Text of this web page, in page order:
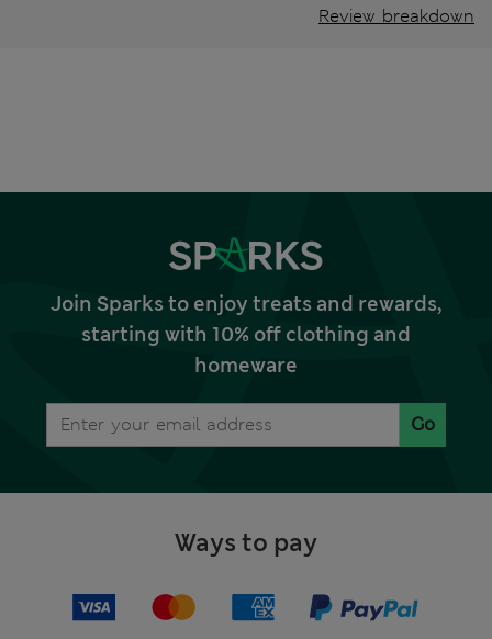
Review breakdown
Join Sparks to enjoy treats and rewards,
starting with 10% off clothing and
homeware
Go
Ways to pay